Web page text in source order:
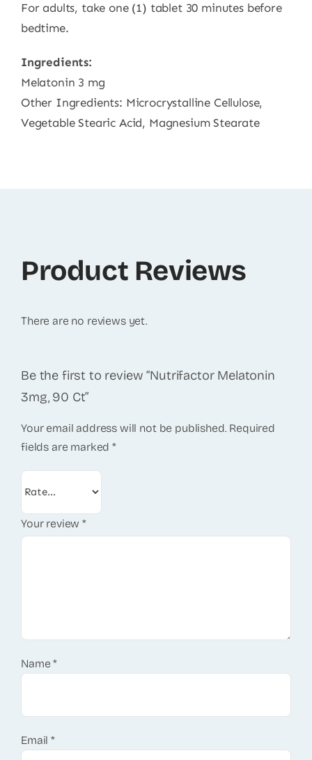
For adults, take one (1) tablet 30 minutes before
bedtime.
Ingredients:
Melatonin 3 mg
Other Ingredients: Microcrystalline Cellulose,
Vegetable Stearic Acid, Magnesium Stearate
Product Reviews
There are no reviews yet.
Be the first to review “Nutrifactor Melatonin
3mg, 90 Ct”
Your email address will not be published. Required
fields are marked*
Your review*
Name*
Email*